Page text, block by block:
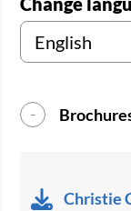
Christie